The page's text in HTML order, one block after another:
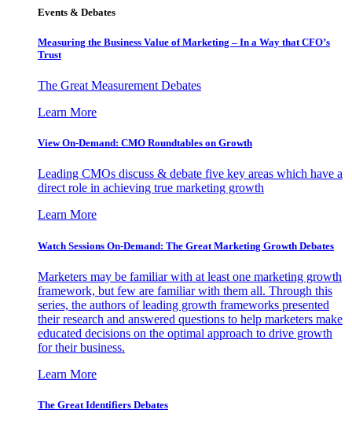
Events & Debates
Measuring the Business Value of Marketing – In a Way that CFO’s
Trust
The Great Measurement Debates
Learn More
View On-Demand: CMO Roundtables on Growth
Leading CMOs discuss & debate five key areas which have a
direct role in achieving true marketing growth
Learn More
Watch Sessions On-Demand: The Great Marketing Growth Debates
Marketers may be familiar with at least one marketing growth
framework, but few are familiar with them all. Through this
series, the authors of leading growth frameworks presented
their research and answered questions to help marketers make
educated decisions on the optimal approach to drive growth
for their business.
Learn More
The Great Identifiers Debates